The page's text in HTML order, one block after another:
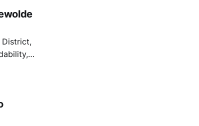
District,
South